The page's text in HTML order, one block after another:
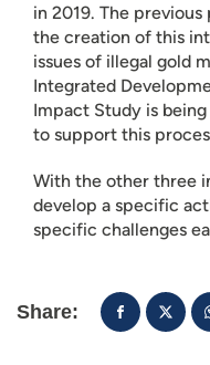
in 2019. The
the creation of this
issues of illegal gold
Integrated
Impact Study is
to support this
With the other three
develop a specific
specific challenges
Share: